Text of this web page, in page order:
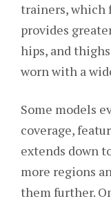
trainers, which
provides
hips, and
worn with a
Some models
coverage,
extends down
more regions
them further.